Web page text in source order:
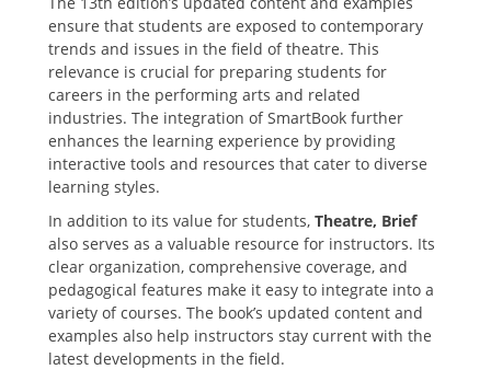
ensure that students are exposed to contemporary
trends and issues in the field of theatre. This
relevance is crucial for preparing students for
careers in the performing arts and related
industries. The integration of SmartBook further
enhances the learning experience by providing
interactive tools and resources that cater to diverse
learning styles.
In addition to its value for students‚ Theatre‚ Brief
also serves as a valuable resource for instructors. Its
clear organization‚ comprehensive coverage‚ and
pedagogical features make it easy to integrate into a
variety of courses. The book’s updated content and
examples also help instructors stay current with the
latest developments in the field.